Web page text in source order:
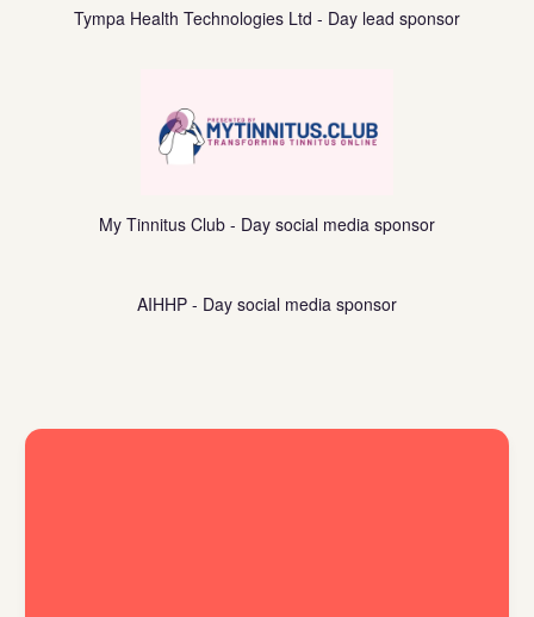
Tympa Health Technologies Ltd - Day lead sponsor
My Tinnitus Club - Day social media sponsor
AIHHP - Day social media sponsor